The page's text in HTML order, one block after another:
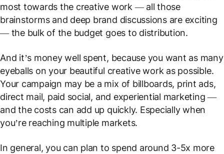
most towards the creative work — all those
brainstorms and deep brand discussions are exciting
— the bulk of the budget goes to distribution.
And it’s money well spent, because you want as many
eyeballs on your beautiful creative work as possible.
Your campaign may be a mix of billboards, print ads,
direct mail, paid social, and experiential marketing —
and the costs can add up quickly. Especially when
you’re reaching multiple markets.
In general, you can plan to spend around 3-5x more